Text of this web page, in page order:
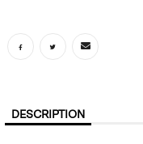
DESCRIPTION